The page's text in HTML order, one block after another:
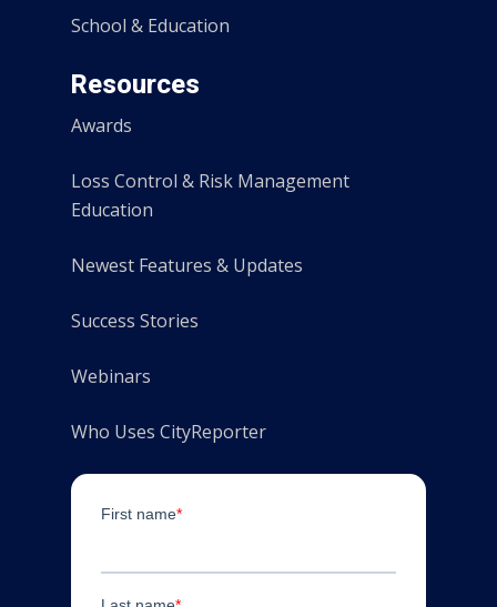
School & Education
Resources
Awards
Loss Control & Risk Management
Education
Newest Features & Updates
Success Stories
Webinars
Who Uses CityReporter